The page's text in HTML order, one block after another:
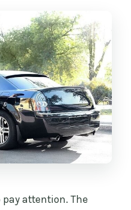
pay attention. The